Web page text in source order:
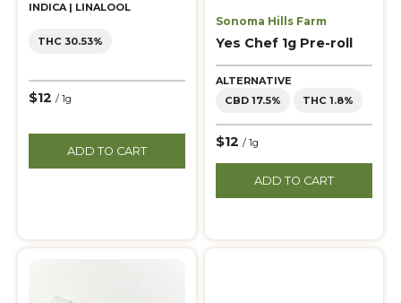
INDICA | LINALOOL
THC 30.53%
$12 / 1g
ADD TO CART
Sonoma Hills Farm
Yes Chef 1g Pre-roll
ALTERNATIVE
CBD 17.5%
THC 1.8%
$12 / 1g
ADD TO CART